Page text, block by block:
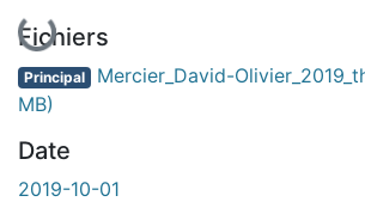
Fichiers
Principal Mercier_David-
MB)
Date
2019-10-01